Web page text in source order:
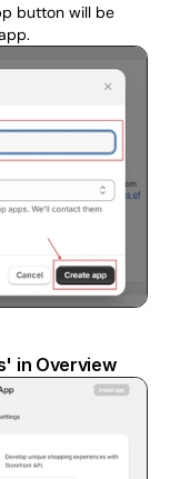
button will be
in Overview